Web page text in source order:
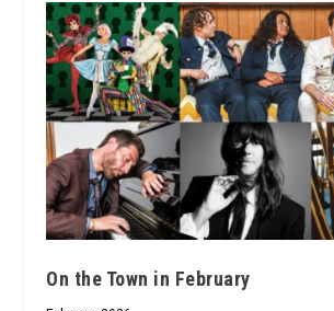
On the Town in February